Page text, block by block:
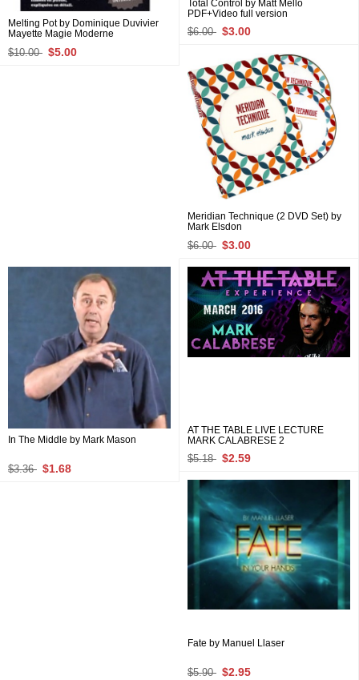
Melting Pot by Dominique Duvivier
Mayette Magie Moderne
$10.00 $5.00
Total Control by Matt Mello
PDF+Video full version
$6.00 $3.00
Meridian Technique (2 DVD Set) by
Mark Elsdon
$6.00 $3.00
In The Middle by Mark Mason
$3.36 $1.68
AT THE TABLE LIVE LECTURE
MARK CALABRESE 2
$5.18 $2.59
Fate by Manuel Llaser
$5.90 $2.95